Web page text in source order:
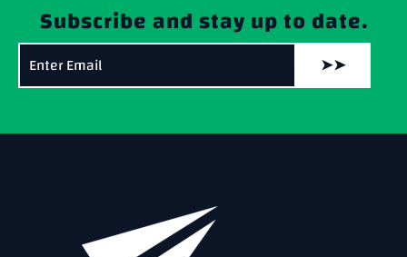
Subscribe and stay up to date.
➤➤